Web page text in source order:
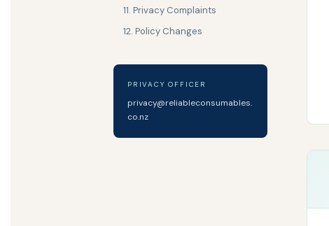
11. Privacy Complaints
12. Policy Changes
PRIVACY OFFICER
privacy@reliableconsumables.
co.nz